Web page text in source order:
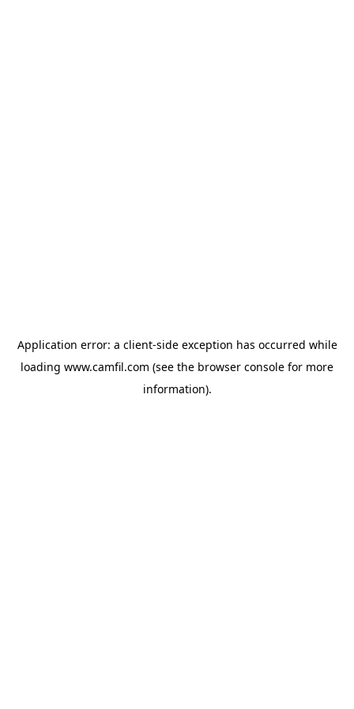
Application error: a client-side exception has occurred while
loading www.camfil.com (see the browser console for more
information).